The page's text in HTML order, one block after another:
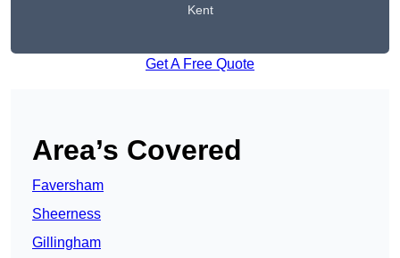
Kent
Get A Free Quote
Area’s Covered
Faversham
Sheerness
Gillingham